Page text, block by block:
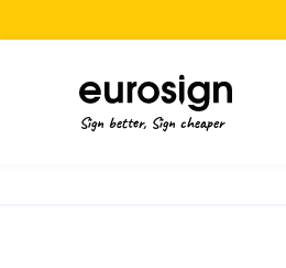
Sign better, Sign cheaper